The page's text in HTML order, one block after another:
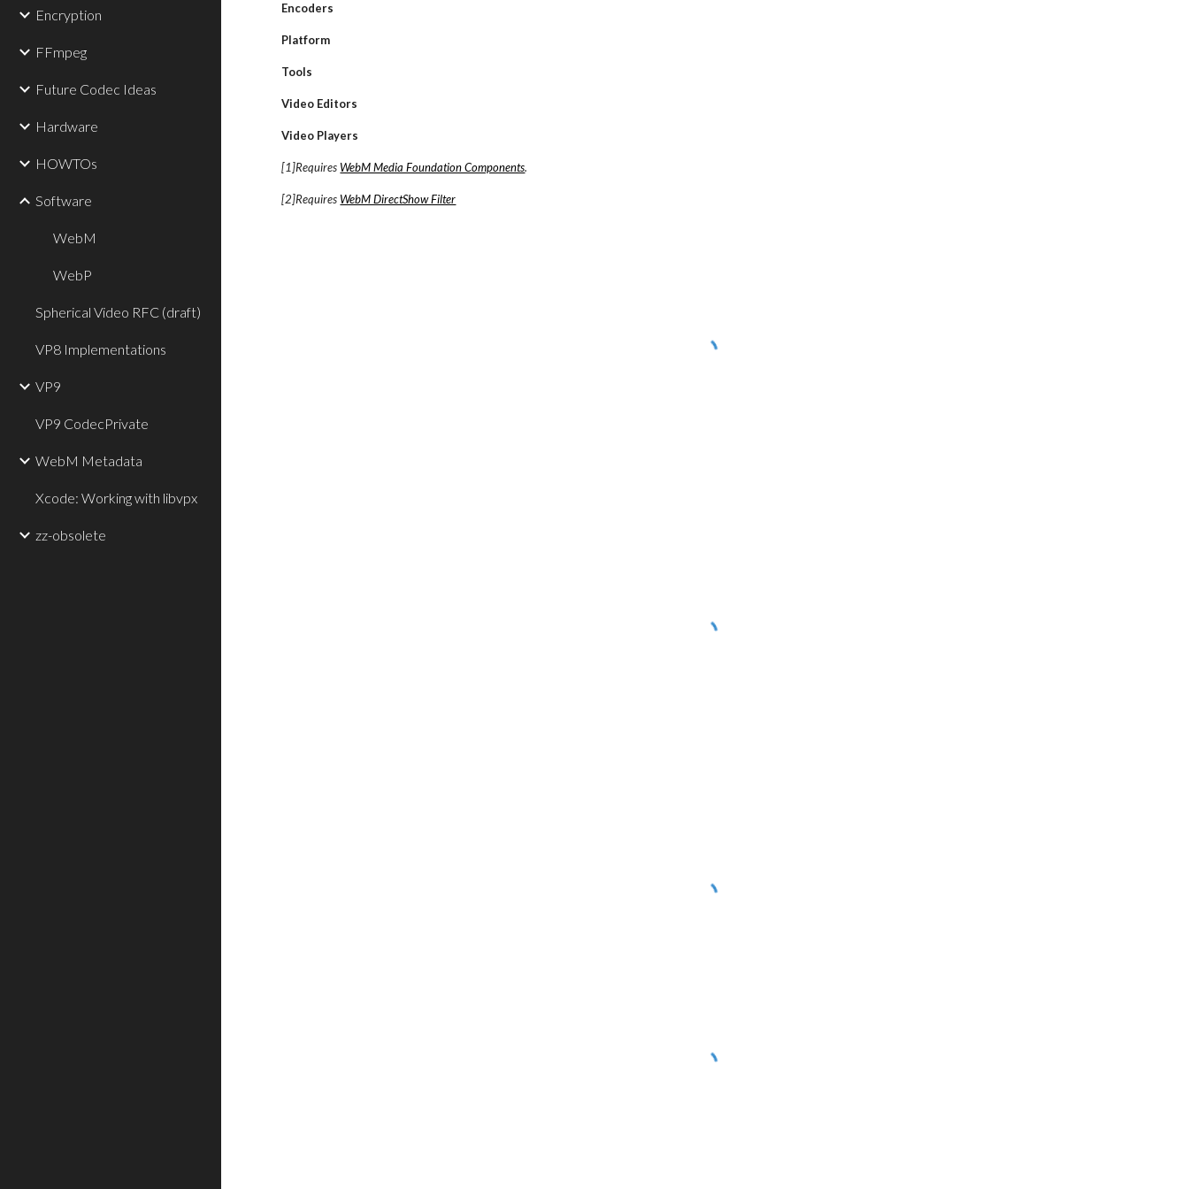
Encryption
FFmpeg
Future Codec Ideas
Hardware
HOWTOs
Software
WebM
WebP
Spherical Video RFC (draft)
VP8 Implementations
VP9
VP9 CodecPrivate
WebM Metadata
Xcode: Working with libvpx
zz-obsolete
Encoders
Platform
Tools
Video Editors
Video Players
[1]Requires WebM Media Foundation Components.
[2]Requires WebM DirectShow Filter